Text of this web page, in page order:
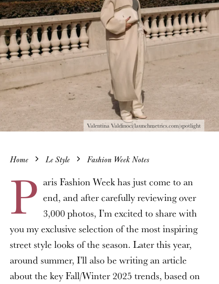
Valentina Valdinoci/launchmetrics.com/spotlight
Home Le Style Fashion Week Notes
P aris Fashion Week has just come to an
end, and after carefully reviewing over
3,000 photos, I’m excited to share with
you my exclusive selection of the most inspiring
street style looks of the season. Later this year,
around summer, I’ll also be writing an article
about the key Fall/Winter 2025 trends, based on